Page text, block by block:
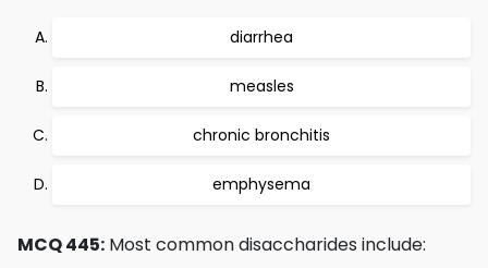
diarrhea
measles
chronic bronchitis
emphysema
MCQ 445: Most common disaccharides include: